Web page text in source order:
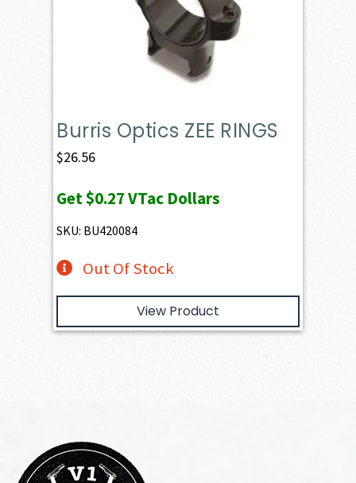
Burris Optics ZEE RINGS
$26.56
Get$0.27VTac Dollars
SKU: BU420084
Out Of Stock
View Product